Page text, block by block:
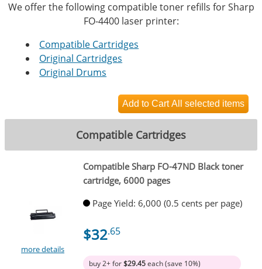
We offer the following compatible toner refills for Sharp
FO-4400 laser printer:
Compatible Cartridges
Original Cartridges
Original Drums
Compatible Cartridges
more details
Compatible Sharp FO-47ND Black toner
cartridge, 6000 pages
Page Yield: 6,000 (0.5 cents per page)
$32.65
buy 2+ for$29.45each (save 10%)